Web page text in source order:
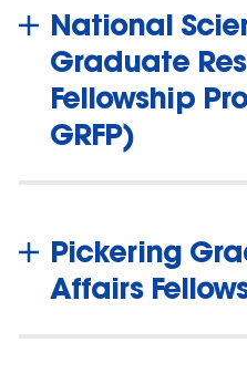
National
Graduate
Fellowship Program (NSF
GRFP)
Pickering
Affairs